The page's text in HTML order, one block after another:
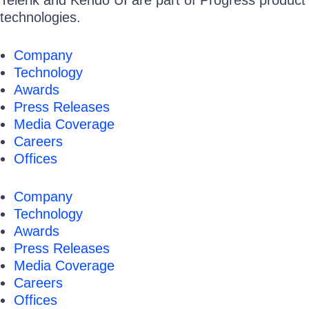
technologies.
Company
Technology
Awards
Press Releases
Media Coverage
Careers
Offices
Company
Technology
Awards
Press Releases
Media Coverage
Careers
Offices